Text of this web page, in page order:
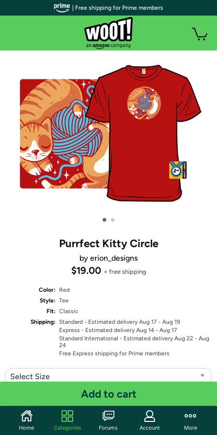
• •
Purrfect Kitty Circle
by erion_designs
$19.00 + free shipping
Color:
Red
Style: Tee
Fit: Classic
Shipping: Standard - Estimated delivery Aug 17 - Aug 19
Express - Estimated delivery Aug 14 - Aug 17
Standard International - Estimated delivery Aug 22 - Aug
24
Free Express shipping for Prime members
Select Size
Add to cart
Share
| Free shipping for Prime members
Home Categories Forums Account More